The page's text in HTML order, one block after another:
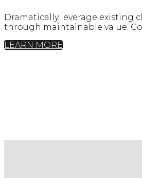
Dramatically leverage existing
through maintainable value.
LEARN MORE